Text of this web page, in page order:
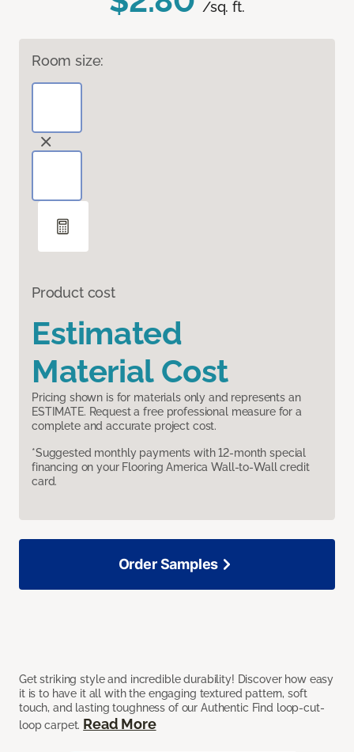
/sq. ft.
Room size:
Product cost
Estimated
Material Cost
Pricing shown is for materials only and represents an
ESTIMATE. Request a free professional measure for a
complete and accurate project cost.
*Suggested monthly payments with 12-month special
financing on your Flooring America Wall-to-Wall credit
card.
Get striking style and incredible durability! Discover how easy
it is to have it all with the engaging textured pattern, soft
touch, and lasting toughness of our Authentic Find loop-cut-
loop carpet. Read More
Order Samples